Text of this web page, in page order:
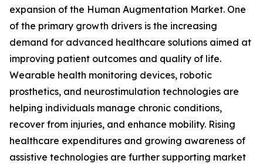
expansion of the Human Augmentation Market. One
of the primary growth drivers is the increasing
demand for advanced healthcare solutions aimed at
improving patient outcomes and quality of life.
Wearable health monitoring devices, robotic
prosthetics, and neurostimulation technologies are
helping individuals manage chronic conditions,
recover from injuries, and enhance mobility. Rising
healthcare expenditures and growing awareness of
assistive technologies are further supporting market